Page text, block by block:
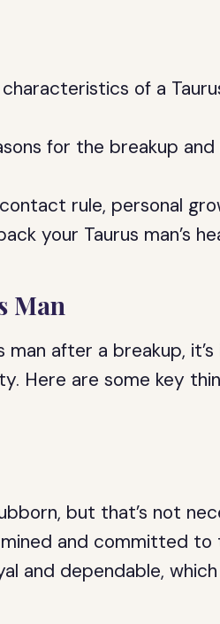
of a
for the breakup
rule, personal
your Taurus man’s
Man
man after a breakup,
Here are some key
but that’s not
and committed to
and dependable,